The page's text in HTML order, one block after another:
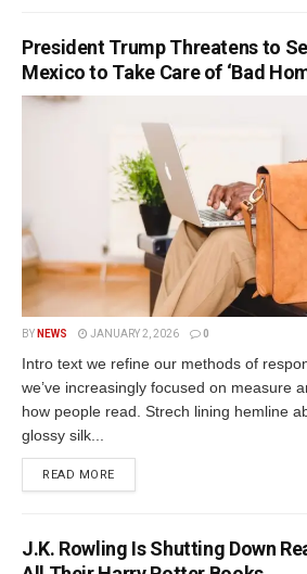
President Trump Threatens to
Mexico to Take Care of ‘Bad
BY NEWS JANUARY 2, 2026 0
Intro text we refine our methods of
we’ve increasingly focused on measure
how people read. Strech lining hemline
glossy silk...
READ MORE
J.K. Rowling Is Shutting Down